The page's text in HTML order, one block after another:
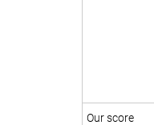
Our score